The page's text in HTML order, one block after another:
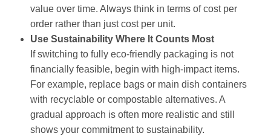
value over time. Always think in terms of cost per
order rather than just cost per unit.
Use Sustainability Where It Counts Most
If switching to fully eco-friendly packaging is not
financially feasible, begin with high-impact items.
For example, replace bags or main dish containers
with recyclable or compostable alternatives. A
gradual approach is often more realistic and still
shows your commitment to sustainability.